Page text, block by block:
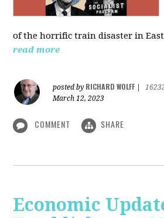
of the horrific train disaster in
read more
posted by RICHARD WOLFF
March 12, 2023
COMMENT SHARE
Economic